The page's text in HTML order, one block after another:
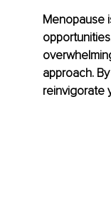
Menopause
approach.
reinvigorate